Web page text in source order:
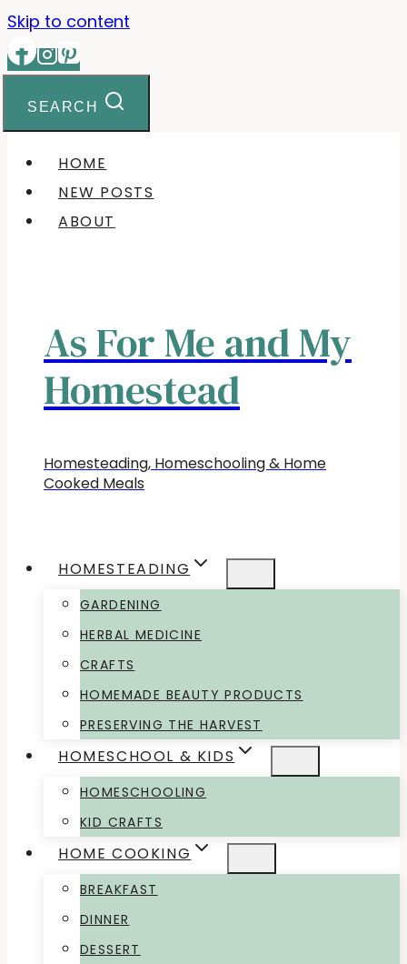
Skip to content
SEARCH
HOME
NEW POSTS
ABOUT
As For Me and My
Homestead
Homesteading, Homeschooling & Home
Cooked Meals
HOMESTEADING
GARDENING
HERBAL MEDICINE
CRAFTS
HOMEMADE BEAUTY PRODUCTS
PRESERVING THE HARVEST
HOMESCHOOL & KIDS
HOMESCHOOLING
KID CRAFTS
HOME COOKING
BREAKFAST
DINNER
DESSERT